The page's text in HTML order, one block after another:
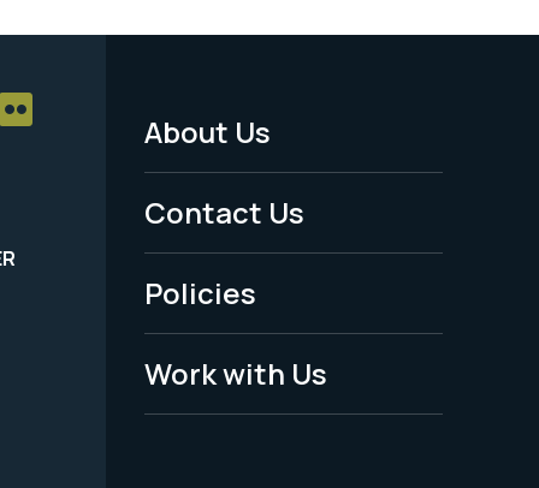
Footer
Menu
-
Legal
About Us
Contact Us
Policies
Work with Us